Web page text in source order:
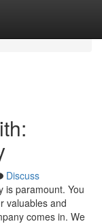
Discuss
is paramount. You
valuables and
comes in. We